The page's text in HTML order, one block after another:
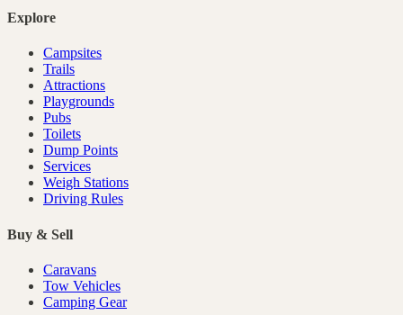
Explore
Campsites
Trails
Attractions
Playgrounds
Pubs
Toilets
Dump Points
Services
Weigh Stations
Driving Rules
Buy & Sell
Caravans
Tow Vehicles
Camping Gear